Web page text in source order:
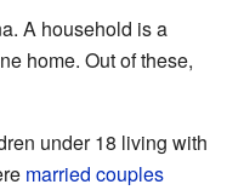
A household is a
home. Out of these,
under 18 living with
married couples